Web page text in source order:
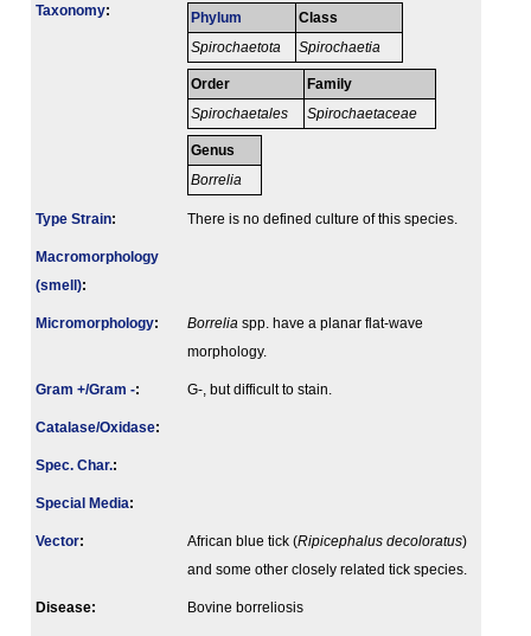
Taxonomy: Phylum
Spirochaetota
Class
Spirochaetia
Order
Spirochaetales
Family
Spirochaetaceae
Genus
Borrelia
Type Strain: There is no defined culture of this species.
Macromorphology
(smell):
Micromorphology: Borrelia spp. have a planar flat-wave
morphology.
Gram +/Gram -: G-, but difficult to stain.
Catalase/Oxidase:
Spec. Char.:
Special Media:
Vector: African blue tick (Ripicephalus decoloratus)
and some other closely related tick species.
Disease: Bovine borreliosis